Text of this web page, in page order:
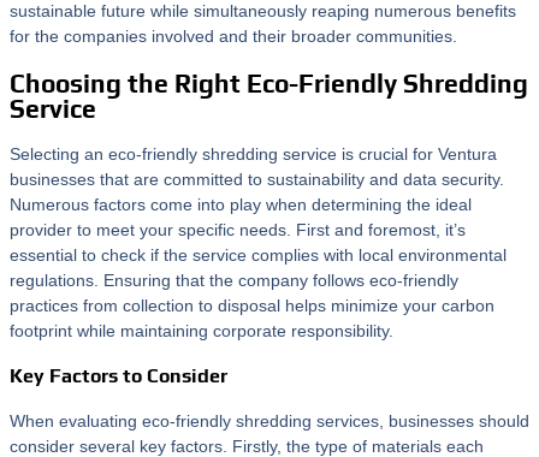
sustainable future while simultaneously reaping numerous benefits
for the companies involved and their broader communities.
Choosing the Right Eco-Friendly Shredding
Service
Selecting an eco-friendly shredding service is crucial for Ventura
businesses that are committed to sustainability and data security.
Numerous factors come into play when determining the ideal
provider to meet your specific needs. First and foremost, it’s
essential to check if the service complies with local environmental
regulations. Ensuring that the company follows eco-friendly
practices from collection to disposal helps minimize your carbon
footprint while maintaining corporate responsibility.
Key Factors to Consider
When evaluating eco-friendly shredding services, businesses should
consider several key factors. Firstly, the type of materials each